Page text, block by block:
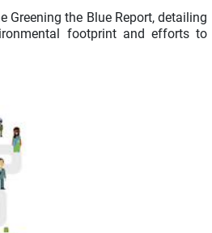
Greening the Blue Report, detailing
footprint and efforts to